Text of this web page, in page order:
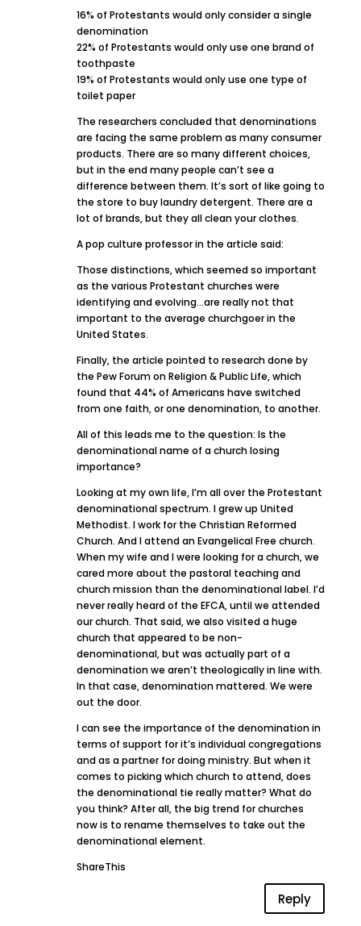
16% of Protestants would only consider a single
denomination
22% of Protestants would only use one brand of
toothpaste
19% of Protestants would only use one type of
toilet paper
The researchers concluded that denominations
are facing the same problem as many consumer
products. There are so many different choices,
but in the end many people can’t see a
difference between them. It’s sort of like going to
the store to buy laundry detergent. There are a
lot of brands, but they all clean your clothes.
A pop culture professor in the article said:
Those distinctions, which seemed so important
as the various Protestant churches were
identifying and evolving…are really not that
important to the average churchgoer in the
United States.
Finally, the article pointed to research done by
the Pew Forum on Religion & Public Life, which
found that 44% of Americans have switched
from one faith, or one denomination, to another.
All of this leads me to the question: Is the
denominational name of a church losing
importance?
Looking at my own life, I’m all over the Protestant
denominational spectrum. I grew up United
Methodist. I work for the Christian Reformed
Church. And I attend an Evangelical Free church.
When my wife and I were looking for a church, we
cared more about the pastoral teaching and
church mission than the denominational label. I’d
never really heard of the EFCA, until we attended
our church. That said, we also visited a huge
church that appeared to be non-
denominational, but was actually part of a
denomination we aren’t theologically in line with.
In that case, denomination mattered. We were
out the door.
I can see the importance of the denomination in
terms of support for it’s individual congregations
and as a partner for doing ministry. But when it
comes to picking which church to attend, does
the denominational tie really matter? What do
you think? After all, the big trend for churches
now is to rename themselves to take out the
denominational element.
ShareThis
Reply